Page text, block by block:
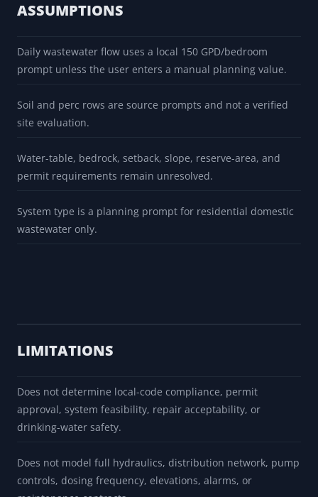
ASSUMPTIONS
Daily wastewater flow uses a local 150 GPD/bedroom
prompt unless the user enters a manual planning value.
Soil and perc rows are source prompts and not a verified
site evaluation.
Water-table, bedrock, setback, slope, reserve-area, and
permit requirements remain unresolved.
System type is a planning prompt for residential domestic
wastewater only.
LIMITATIONS
Does not determine local-code compliance, permit
approval, system feasibility, repair acceptability, or
drinking-water safety.
Does not model full hydraulics, distribution network, pump
controls, dosing frequency, elevations, alarms, or